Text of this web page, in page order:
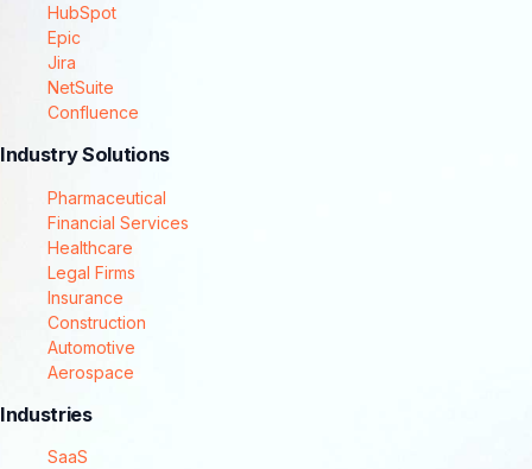
HubSpot
Epic
Jira
NetSuite
Confluence
Industry Solutions
Pharmaceutical
Financial Services
Healthcare
Legal Firms
Insurance
Construction
Automotive
Aerospace
Industries
SaaS